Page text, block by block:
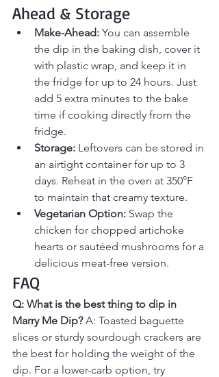
Ahead & Storage
Make-Ahead: You can assemble
the dip in the baking dish, cover it
with plastic wrap, and keep it in
the fridge for up to 24 hours. Just
add 5 extra minutes to the bake
time if cooking directly from the
fridge.
Storage: Leftovers can be stored in
an airtight container for up to 3
days. Reheat in the oven at 350°F
to maintain that creamy texture.
Vegetarian Option: Swap the
chicken for chopped artichoke
hearts or sautéed mushrooms for a
delicious meat-free version.
FAQ
Q: What is the best thing to dip in
Marry Me Dip? A: Toasted baguette
slices or sturdy sourdough crackers are
the best for holding the weight of the
dip. For a lower-carb option, try